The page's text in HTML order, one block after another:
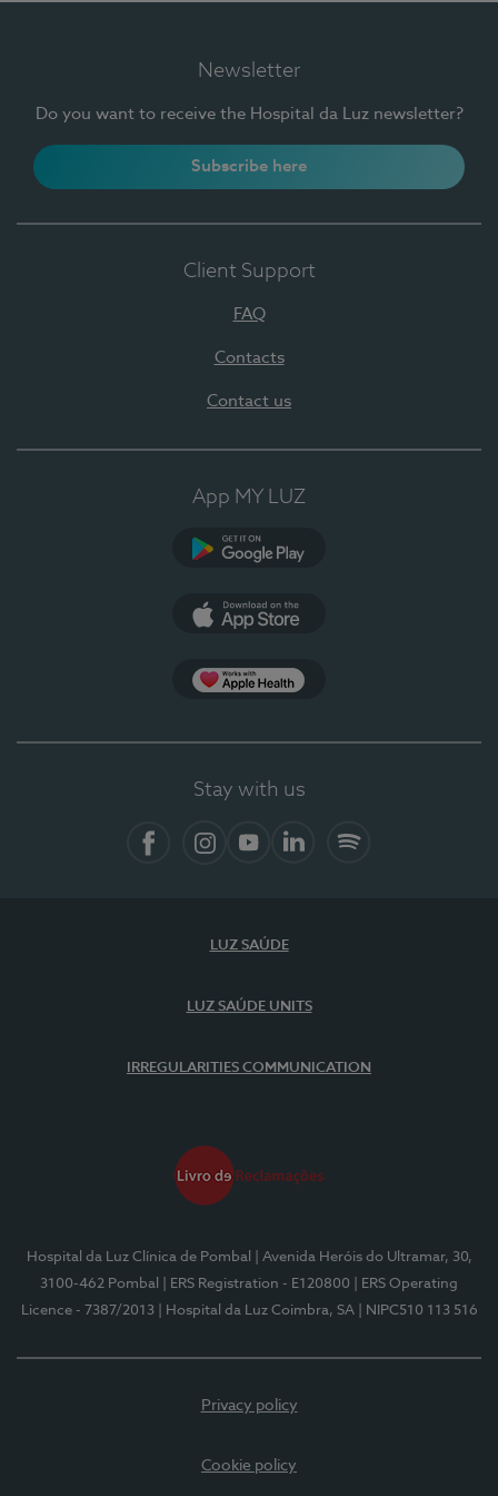
Newsletter
Do you want to receive the Hospital da Luz newsletter?
Subscribe here
Client Support
FAQ
Contacts
Contact us
App MY LUZ
Stay with us
LUZ SAÚDE
LUZ SAÚDE UNITS
IRREGULARITIES COMMUNICATION
Hospital da Luz Clínica de Pombal
| Avenida Heróis do Ultramar, 30,
3100-462 Pombal
| ERS Registration - E120800
| ERS Operating
Licence - 7387/2013
| Hospital da Luz Coimbra, SA | NIPC510 113 516
Privacy policy
Cookie policy